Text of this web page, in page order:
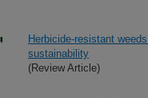
Herbicide-resistant
sustainability
(Review Article)